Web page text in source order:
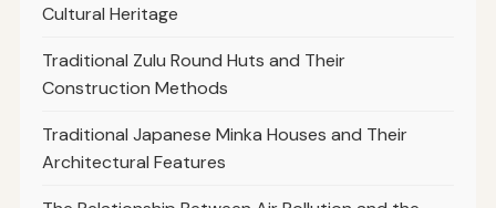
Cultural Heritage
Traditional Zulu Round Huts and Their
Construction Methods
Traditional Japanese Minka Houses and Their
Architectural Features